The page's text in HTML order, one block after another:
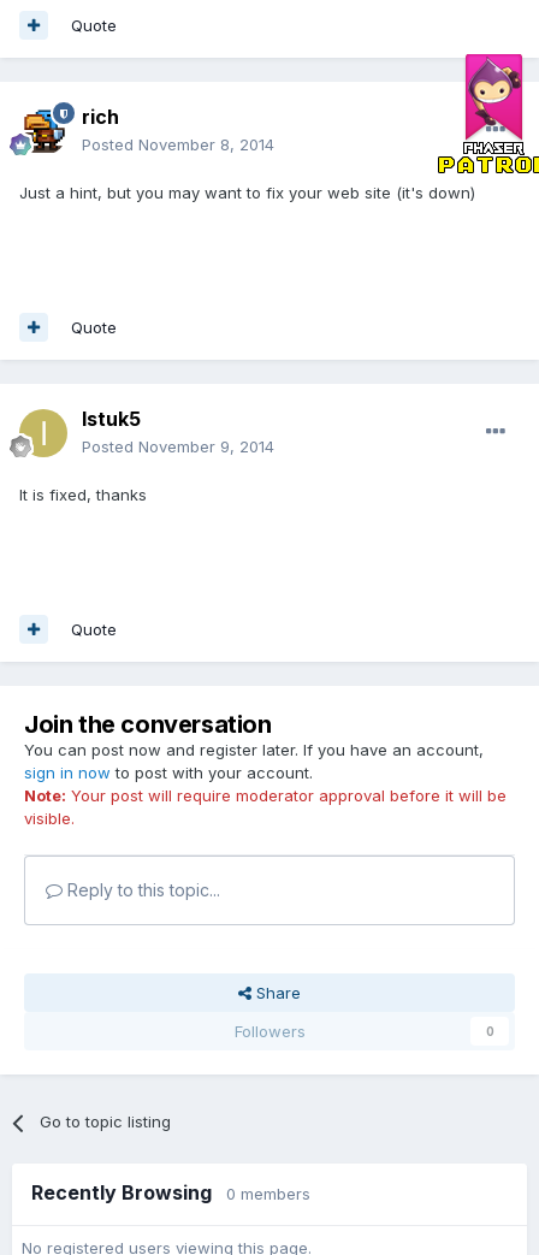
Quote
rich
Posted November 8, 2014
Just a hint, but you may want to fix your web site (it's down)
Quote
Istuk5
Posted November 9, 2014
It is fixed, thanks
Quote
Join the conversation
You can post now and register later. If you have an account,
sign in now to post with your account.
Note: Your post will require moderator approval before it will be
visible.
Reply to this topic...
Share
Followers
0
Go to topic listing
Recently Browsing 0 members
No registered users viewing this page.